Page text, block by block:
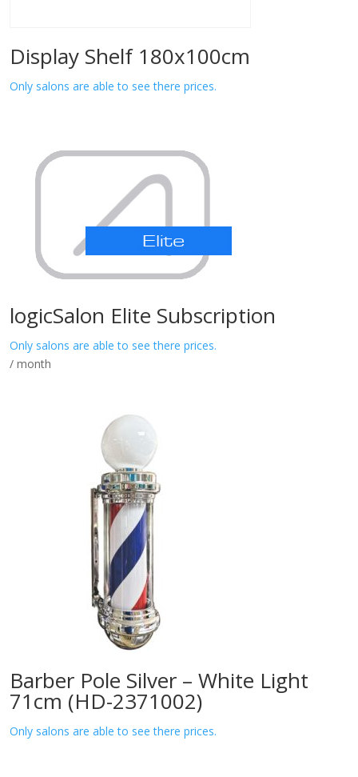
Display Shelf 180x100cm
Only salons are able to see there prices.
logicSalon Elite Subscription
Only salons are able to see there prices.
/ month
Barber Pole Silver – White Light
71cm (HD-2371002)
Only salons are able to see there prices.